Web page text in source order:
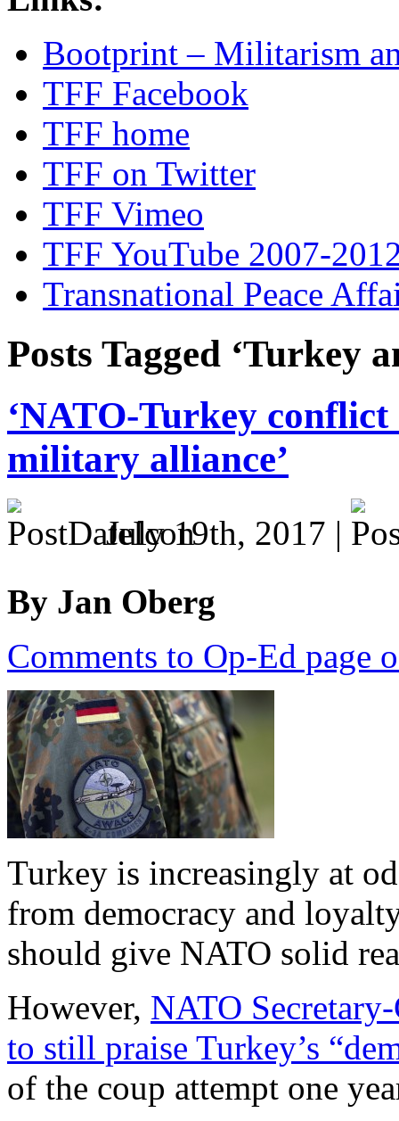
Bootprint – Militarism
TFF Facebook
TFF home
TFF on Twitter
TFF Vimeo
TFF YouTube 2007-
Transnational Peace
Posts Tagged ‘Turkey
‘NATO-Turkey
military alliance’
July 19th, 2017 |
By Jan Oberg
Comments to Op-Ed page
Turkey is increasingly at
from democracy and
should give NATO solid
However, NATO
to still praise Turkey’s
of the coup attempt one